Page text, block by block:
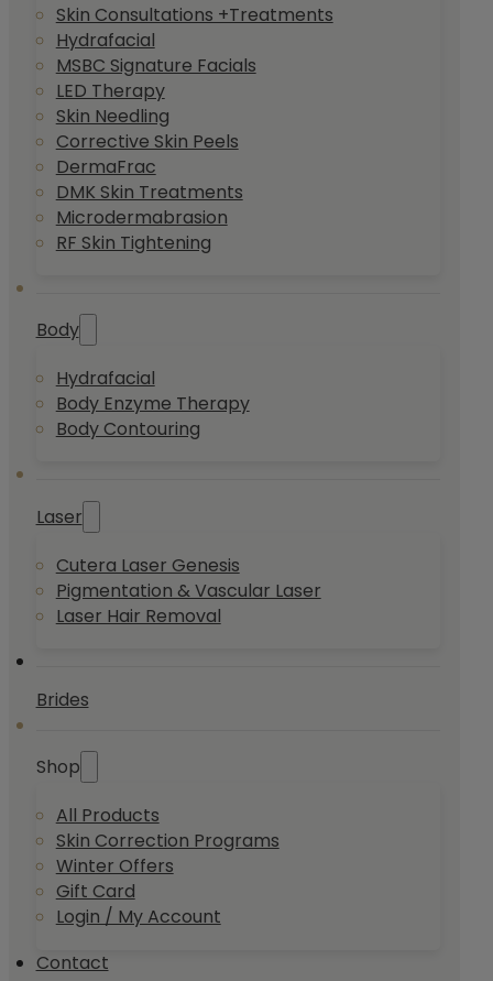
Skin Consultations +Treatments
Hydrafacial
MSBC Signature Facials
LED Therapy
Skin Needling
Corrective Skin Peels
DermaFrac
DMK Skin Treatments
Microdermabrasion
RF Skin Tightening
Body
Hydrafacial
Body Enzyme Therapy
Body Contouring
Laser
Cutera Laser Genesis
Pigmentation & Vascular Laser
Laser Hair Removal
Brides
Shop
All Products
Skin Correction Programs
Winter Offers
Gift Card
Login / My Account
Contact